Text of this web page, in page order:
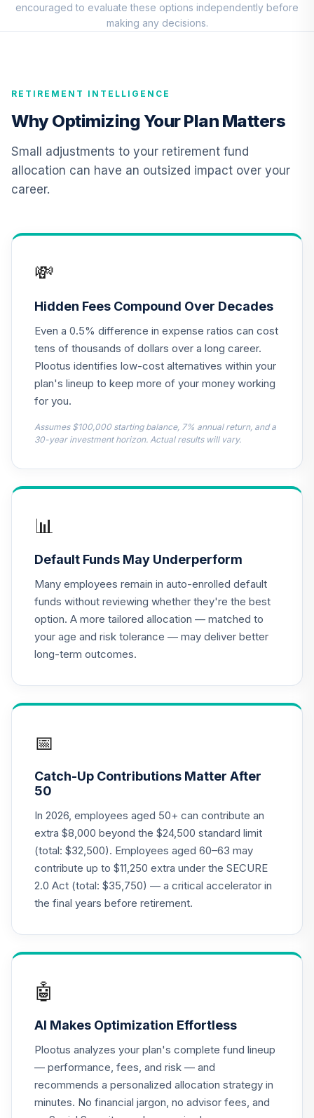
TIAGS
TIAIP
12.
TIAA Traditional
Annuity -
Supplemental
Retirement
0.0% --
encouraged to evaluate these options independently before
making any decisions.
RETIREMENT INTELLIGENCE
Why Optimizing Your Plan Matters
Small adjustments to your retirement fund
allocation can have an outsized impact over your
career.
💸
Hidden Fees Compound Over Decades
Even a 0.5% difference in expense ratios can cost
tens of thousands of dollars over a long career.
Plootus identifies low-cost alternatives within your
plan's lineup to keep more of your money working
for you.
Assumes $100,000 starting balance, 7% annual return, and a
30-year investment horizon. Actual results will vary.
📊
Default Funds May Underperform
Many employees remain in auto-enrolled default
funds without reviewing whether they're the best
option. A more tailored allocation — matched to
your age and risk tolerance — may deliver better
long-term outcomes.
📅
Catch-Up Contributions Matter After
50
In 2026, employees aged 50+ can contribute an
extra $8,000 beyond the $24,500 standard limit
(total: $32,500). Employees aged 60–63 may
contribute up to $11,250 extra under the SECURE
2.0 Act (total: $35,750) — a critical accelerator in
the final years before retirement.
🤖
AI Makes Optimization Effortless
Plootus analyzes your plan's complete fund lineup
— performance, fees, and risk — and
recommends a personalized allocation strategy in
minutes. No financial jargon, no advisor fees, and